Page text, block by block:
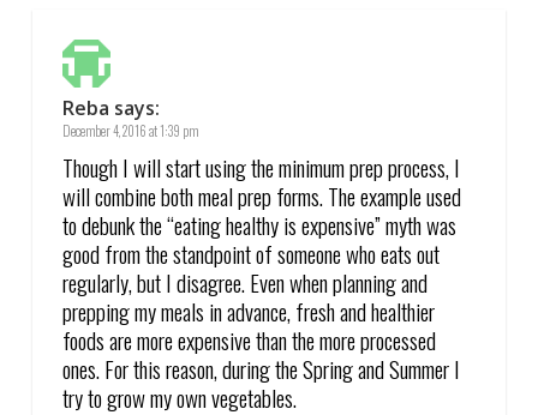
Reba says:
December 4, 2016 at 1:39 pm
Though I will start using the minimum prep process, I
will combine both meal prep forms. The example used
to debunk the “eating healthy is expensive” myth was
good from the standpoint of someone who eats out
regularly, but I disagree. Even when planning and
prepping my meals in advance, fresh and healthier
foods are more expensive than the more processed
ones. For this reason, during the Spring and Summer I
try to grow my own vegetables.